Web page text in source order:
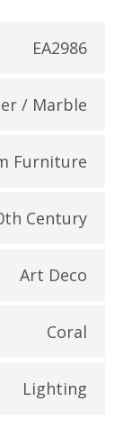
EA2986
/ Marble
Furniture
Century
Art Deco
Coral
Lighting